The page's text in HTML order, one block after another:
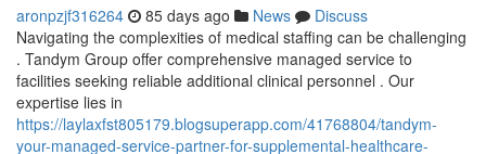
aronpzjf316264 85 days ago News
Discuss
Navigating the complexities of medical staffing can be challenging
. Tandym Group offer comprehensive managed service to
facilities seeking reliable additional clinical personnel . Our
expertise lies in
https://laylaxfst805179.blogsuperapp.com/41768804/tandym-
your-managed-service-partner-for-supplemental-healthcare-